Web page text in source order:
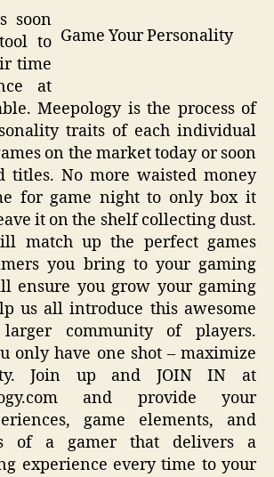
Game Your Personality
soon
to
time
at
Meepology is the process of
traits of each individual
on the market today or soon
titles. No more waisted money
for game night to only box it
it on the shelf collecting dust.
match up the perfect games
you bring to your gaming
ensure you grow your gaming
us all introduce this awesome
community of players.
only have one shot – maximize
Join up and JOIN IN at
and provide your
game elements, and
of a gamer that delivers a
experience every time to your